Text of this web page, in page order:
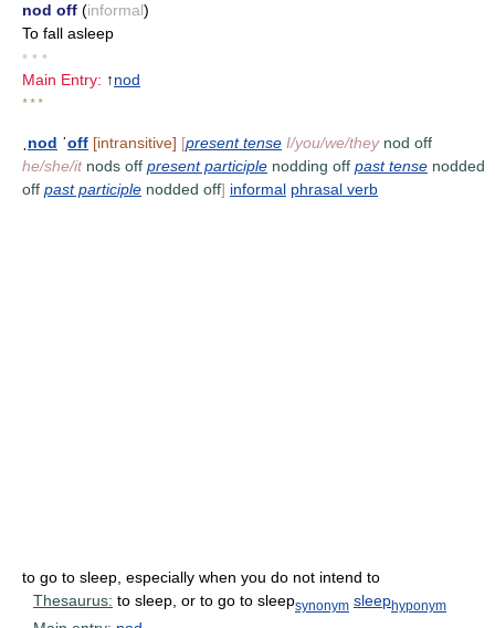
nod off (informal)
To fall asleep
• • •
Main Entry: ↑nod
* * *
nod ˈoff [intransitive] [present tense I/you/we/they nod off
he/she/it nods off present participle nodding off past tense nodded
off past participle nodded off] informal phrasal verb
to go to sleep, especially when you do not intend to
Thesaurus: to sleep, or to go to sleepsynonym sleephyponym